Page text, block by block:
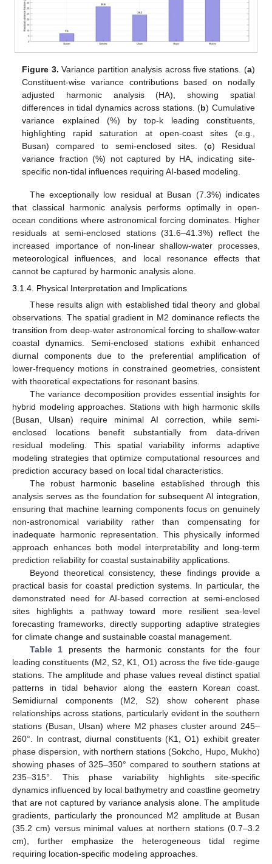
Figure 3. Variance partition analysis across five stations. (a)
Constituent-wise variance contributions based on nodally
adjusted harmonic analysis (HA), showing spatial
differences in tidal dynamics across stations. (b) Cumulative
variance explained (%) by top-k leading constituents,
highlighting rapid saturation at open-coast sites (e.g.,
Busan) compared to semi-enclosed sites. (c) Residual
variance fraction (%) not captured by HA, indicating site-
specific non-tidal influences requiring AI-based modeling.
The exceptionally low residual at Busan (7.3%) indicates
that classical harmonic analysis performs optimally in open-
ocean conditions where astronomical forcing dominates. Higher
residuals at semi-enclosed stations (31.6–41.3%) reflect the
increased importance of non-linear shallow-water processes,
meteorological influences, and local resonance effects that
cannot be captured by harmonic analysis alone.
3.1.4. Physical Interpretation and Implications
These results align with established tidal theory and global
observations. The spatial gradient in M2 dominance reflects the
transition from deep-water astronomical forcing to shallow-water
coastal dynamics. Semi-enclosed stations exhibit enhanced
diurnal components due to the preferential amplification of
lower-frequency motions in constrained geometries, consistent
with theoretical expectations for resonant basins.
The variance decomposition provides essential insights for
hybrid modeling approaches. Stations with high harmonic skills
(Busan, Ulsan) require minimal AI correction, while semi-
enclosed locations benefit substantially from data-driven
residual modeling. This spatial variability informs adaptive
modeling strategies that optimize computational resources and
prediction accuracy based on local tidal characteristics.
The robust harmonic baseline established through this
analysis serves as the foundation for subsequent AI integration,
ensuring that machine learning components focus on genuinely
non-astronomical variability rather than compensating for
inadequate harmonic representation. This physically informed
approach enhances both model interpretability and long-term
prediction reliability for coastal sustainability applications.
Beyond theoretical consistency, these findings provide a
practical basis for coastal prediction systems. In particular, the
demonstrated need for AI-based correction at semi-enclosed
sites highlights a pathway toward more resilient sea-level
forecasting frameworks, directly supporting adaptive strategies
for climate change and sustainable coastal management.
Table 1 presents the harmonic constants for the four
leading constituents (M2, S2, K1, O1) across the five tide-gauge
stations. The amplitude and phase values reveal distinct spatial
patterns in tidal behavior along the eastern Korean coast.
Semidiurnal components (M2, S2) show coherent phase
relationships across stations, particularly evident in the southern
stations (Busan, Ulsan) where M2 phases cluster around 245–
260°. In contrast, diurnal constituents (K1, O1) exhibit greater
phase dispersion, with northern stations (Sokcho, Hupo, Mukho)
showing phases of 325–350° compared to southern stations at
235–315°. This phase variability highlights site-specific
dynamics influenced by local bathymetry and coastline geometry
that are not captured by variance analysis alone. The amplitude
gradients, particularly the pronounced M2 amplitude at Busan
(35.2 cm) versus minimal values at northern stations (0.7–3.2
cm), further emphasize the heterogeneous tidal regime
requiring location-specific modeling approaches.